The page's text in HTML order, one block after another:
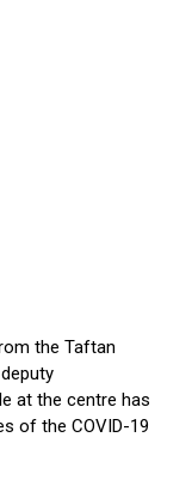
the Taftan
at the centre has
of the COVID-19